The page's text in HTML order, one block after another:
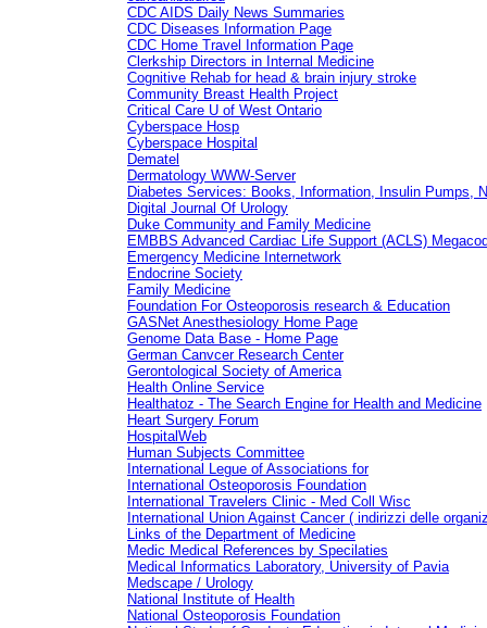
CDC AIDS Daily News Summaries
CDC Diseases Information Page
CDC Home Travel Information Page
Clerkship Directors in Internal Medicine
Cognitive Rehab for head & brain injury stroke
Community Breast Health Project
Critical Care U of West Ontario
Cyberspace Hosp
Cyberspace Hospital
Dematel
Dermatology WWW-Server
Diabetes Services: Books, Information, Insulin Pumps,
Digital Journal Of Urology
Duke Community and Family Medicine
EMBBS Advanced Cardiac Life Support (ACLS)
Emergency Medicine Internetwork
Endocrine Society
Family Medicine
Foundation For Osteoporosis research & Education
GASNet Anesthesiology Home Page
Genome Data Base - Home Page
German Canvcer Research Center
Gerontological Society of America
Health Online Service
Healthatoz - The Search Engine for Health and Medicine
Heart Surgery Forum
HospitalWeb
Human Subjects Committee
International Legue of Associations for
International Osteoporosis Foundation
International Travelers Clinic - Med Coll Wisc
International Union Against Cancer ( indirizzi delle
Links of the Department of Medicine
Medic Medical References by Specilaties
Medical Informatics Laboratory, University of Pavia
Medscape / Urology
National Institute of Health
National Osteoporosis Foundation